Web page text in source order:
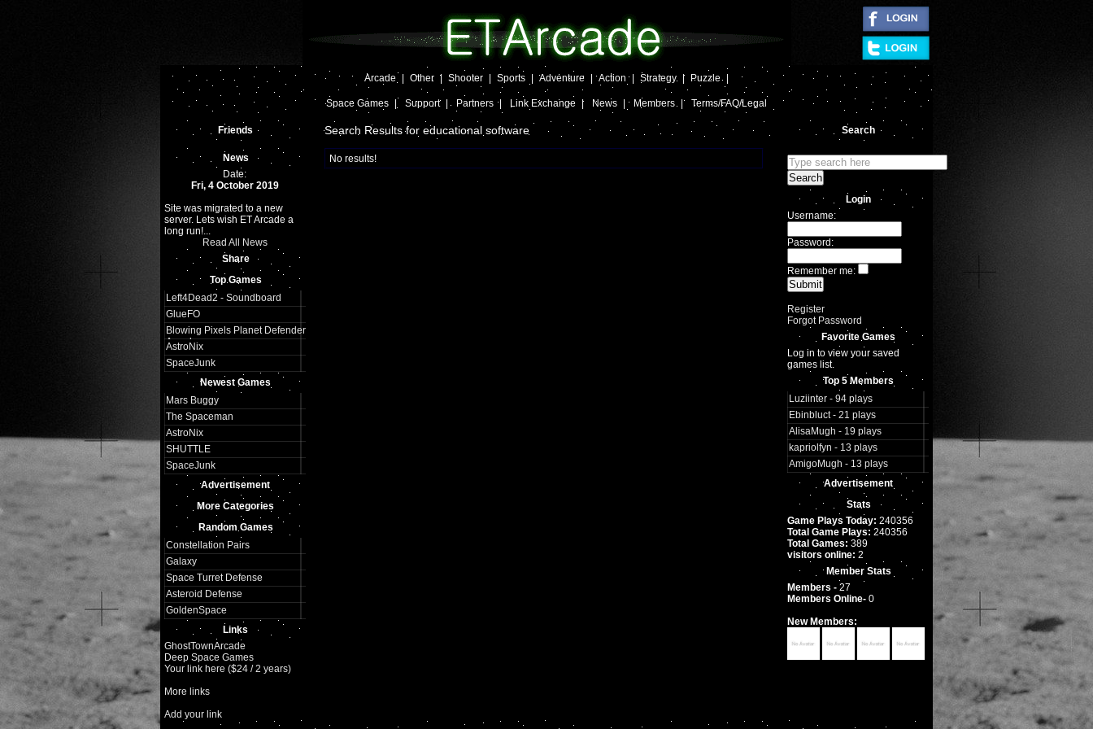
Arcade Other | Shooter Sports Adventure Action Strategy | Puzzle
Space Games Support | Partners | Link Exchange | News | Members | Terms/FAQ/Legal
Friends
News
Date:
Fri, 4 October 2019
Site was migrated to a new
server. Lets wish ET Arcade a
long run!...
Read All News
Share
Top Games
Left4Dead2 - Soundboard
GlueFO
Blowing Pixels Planet Defender
Arcade
AstroNix
SpaceJunk
Newest Games
Mars Buggy
The Spaceman
AstroNix
SHUTTLE
SpaceJunk
Advertisement
More Categories
Random Games
Constellation Pairs
Galaxy
Space Turret Defense
Asteroid Defense
GoldenSpace
Links
GhostTownArcade
Deep Space Games
Your link here ($24 / 2 years)
More links
Add your link
Search Results for educational software
No results!
Search
Login
Username:
Password:
Remember me:
Register
Forgot Password
Favorite Games
Log in to view your saved
games list.
Top 5 Members
Luziinter - 94 plays
Ebinbluct - 21 plays
AlisaMugh - 19 plays
kapriolfyn - 13 plays
AmigoMugh - 13 plays
Advertisement
Stats
Game Plays Today: 240356
Total Game Plays: 240356
Total Games: 389
visitors online: 2
Member Stats
Members - 27
Members Online- 0
New Members: